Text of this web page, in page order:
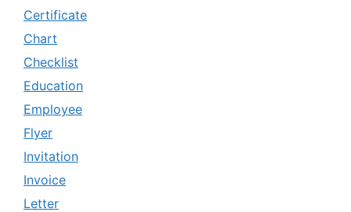
Certificate
Chart
Checklist
Education
Employee
Flyer
Invitation
Invoice
Letter